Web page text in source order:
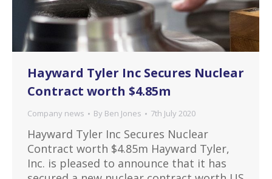
Hayward Tyler Inc Secures Nuclear
Contract worth $4.85m
Company news By Ben Jones 7th July 2020
Hayward Tyler Inc Secures Nuclear
Contract worth $4.85m Hayward Tyler,
Inc. is pleased to announce that it has